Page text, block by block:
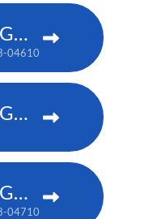
Griffyn 4K35-RGB pure laser projector
XX (TAA)
Griffyn 4K32-RGB pure laser projector
Griffyn 4K50-RGB pure laser projector
XX (TAA)